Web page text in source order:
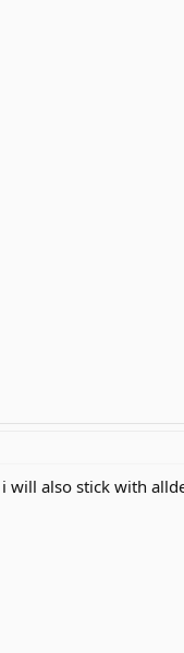
i will also stick with